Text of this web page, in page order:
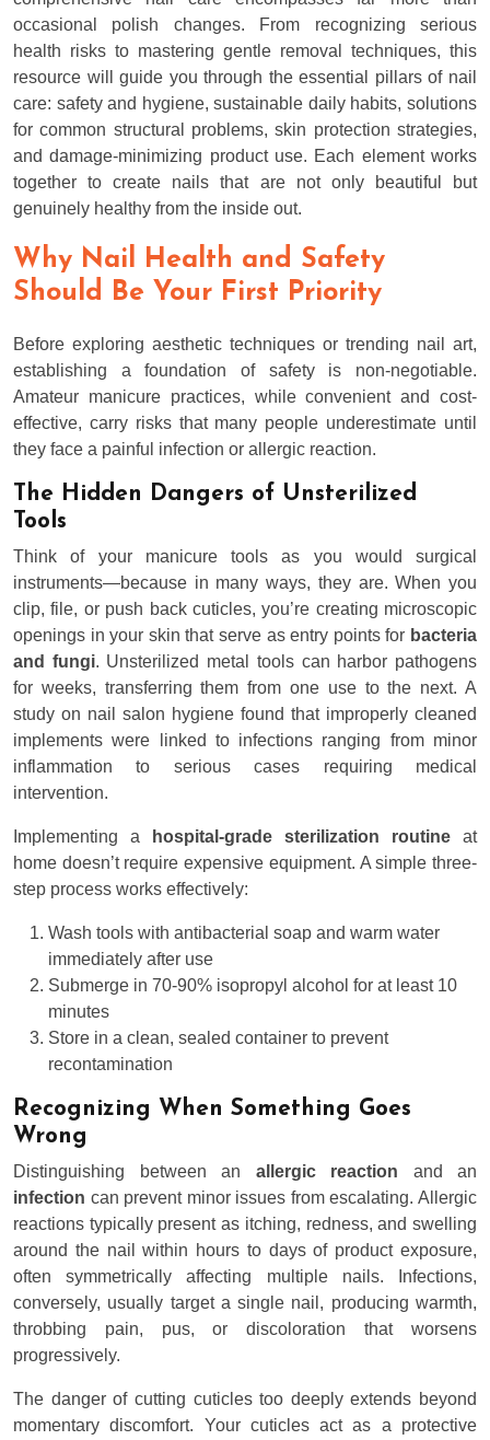
occasional polish changes. From recognizing serious
health risks to mastering gentle removal techniques, this
resource will guide you through the essential pillars of nail
care: safety and hygiene, sustainable daily habits, solutions
for common structural problems, skin protection strategies,
and damage-minimizing product use. Each element works
together to create nails that are not only beautiful but
genuinely healthy from the inside out.
Why Nail Health and Safety
Should Be Your First Priority
Before exploring aesthetic techniques or trending nail art,
establishing a foundation of safety is non-negotiable.
Amateur manicure practices, while convenient and cost-
effective, carry risks that many people underestimate until
they face a painful infection or allergic reaction.
The Hidden Dangers of Unsterilized
Tools
Think of your manicure tools as you would surgical
instruments—because in many ways, they are. When you
clip, file, or push back cuticles, you’re creating microscopic
openings in your skin that serve as entry points for bacteria
and fungi. Unsterilized metal tools can harbor pathogens
for weeks, transferring them from one use to the next. A
study on nail salon hygiene found that improperly cleaned
implements were linked to infections ranging from minor
inflammation to serious cases requiring medical
intervention.
Implementing a hospital-grade sterilization routine at
home doesn’t require expensive equipment. A simple three-
step process works effectively:
Wash tools with antibacterial soap and warm water
immediately after use
Submerge in 70-90% isopropyl alcohol for at least 10
minutes
Store in a clean, sealed container to prevent
recontamination
Recognizing When Something Goes
Wrong
Distinguishing between an allergic reaction and an
infection can prevent minor issues from escalating. Allergic
reactions typically present as itching, redness, and swelling
around the nail within hours to days of product exposure,
often symmetrically affecting multiple nails. Infections,
conversely, usually target a single nail, producing warmth,
throbbing pain, pus, or discoloration that worsens
progressively.
The danger of cutting cuticles too deeply extends beyond
momentary discomfort. Your cuticles act as a protective